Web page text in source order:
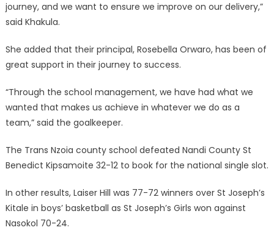
journey, and we want to ensure we improve on our delivery,”
said Khakula.
She added that their principal, Rosebella Orwaro, has been of
great support in their journey to success.
“Through the school management, we have had what we
wanted that makes us achieve in whatever we do as a
team,” said the goalkeeper.
The Trans Nzoia county school defeated Nandi County St
Benedict Kipsamoite 32-12 to book for the national single slot.
In other results, Laiser Hill was 77-72 winners over St Joseph’s
Kitale in boys’ basketball as St Joseph’s Girls won against
Nasokol 70-24.